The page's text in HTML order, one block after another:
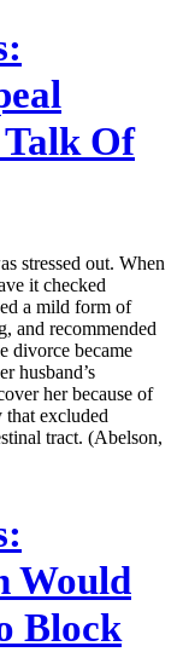
Of
stressed out. When
it checked
a mild form of
and recommended
divorce became
husband’s
her because of
excluded
tract. (Abelson,
Would
Block